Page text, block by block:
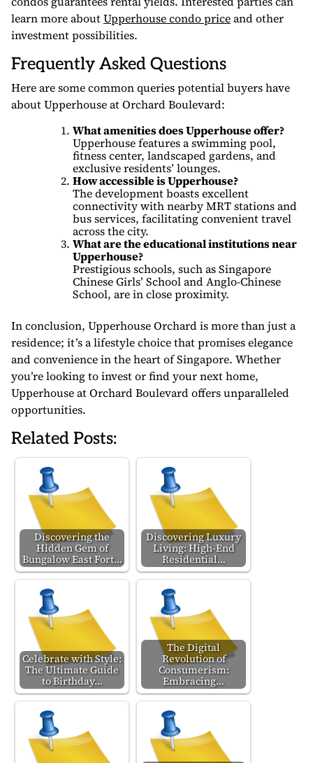
learn more aboutUpperhouse condo priceand other
investment possibilities.
Frequently Asked Questions
Here are some common queries potential buyers have
about Upperhouse at Orchard Boulevard:
What amenities does Upperhouse offer?
Upperhouse features a swimming pool,
fitness center, landscaped gardens, and
exclusive residents’ lounges.
How accessible is Upperhouse?
The development boasts excellent
connectivity with nearby MRT stations and
bus services, facilitating convenient travel
across the city.
What are the educational institutions near
Upperhouse?
Prestigious schools, such as Singapore
Chinese Girls’ School and Anglo-Chinese
School, are in close proximity.
In conclusion, Upperhouse Orchard is more than just a
residence; it’s a lifestyle choice that promises elegance
and convenience in the heart of Singapore. Whether
you’re looking to invest or find your next home,
Upperhouse at Orchard Boulevard offers unparalleled
opportunities.
Related Posts:
Discovering the
Hidden Gem of
Bungalow East Fort…
Discovering Luxury
Living: High-End
Residential…
Celebrate with Style:
The Ultimate Guide
to Birthday…
The Digital
Revolution of
Consumerism:
Embracing…